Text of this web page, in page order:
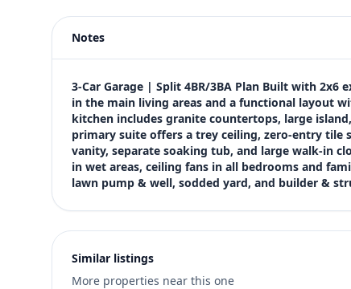
Price
$447,950
Bedrooms
4
Bathrooms
3
Square feet
2,623 sqft
3
Notes
3-Car Garage | Split 4BR/3BA Plan Built with
in the main living areas and a functional layout
kitchen includes granite countertops, large
primary suite offers a trey ceiling, zero-entry
vanity, separate soaking tub, and large walk-in
in wet areas, ceiling fans in all bedrooms and
lawn pump & well, sodded yard, and builder &
Similar listings
More properties near this one